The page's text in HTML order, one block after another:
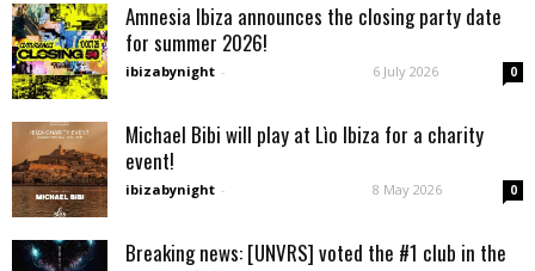
Amnesia Ibiza announces the closing party date
for summer 2026!
ibizabynight - 6 July 2026 0
Michael Bibi will play at Lìo Ibiza for a charity
event!
ibizabynight - 8 May 2026 0
Breaking news: [UNVRS] voted the #1 club in the